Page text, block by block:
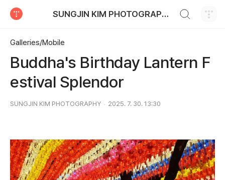
SUNGJIN KIM PHOTOGRAPHY
Galleries/Mobile
Buddha's Birthday Lantern F
estival Splendor
SUNGJIN KIM PHOTOGRAPHY 2025. 7. 30. 13:30